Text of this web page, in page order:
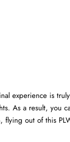
experience is
As a result, you
out of this